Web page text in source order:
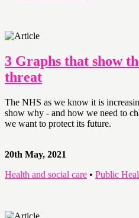
3 Graphs that show
threat
The NHS as we know it is
show why - and how we need to
we want to protect its future.
20th May, 2021
Health and social care • Public